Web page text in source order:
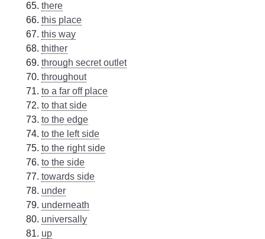
there
this place
this way
thither
through secret outlet
throughout
to a far off place
to that side
to the edge
to the left side
to the right side
to the side
towards side
under
underneath
universally
up